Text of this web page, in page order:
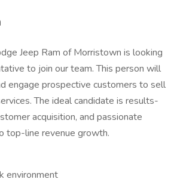
Jeep Ram of Morristown is looking
to join our team. This person will
engage prospective customers to sell
The ideal candidate is results-
acquisition, and passionate
top-line revenue growth.
environment